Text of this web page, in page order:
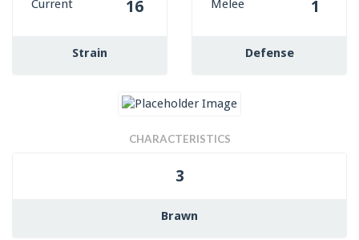
Current 16
Strain
Melee 1
Defense
CHARACTERISTICS
3
Brawn